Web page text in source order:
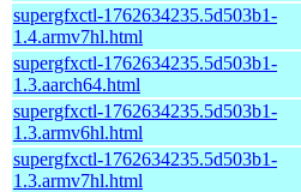
supergfxctl-1762634235.5d503b1-
1.4.armv7hl.html
supergfxctl-1762634235.5d503b1-
1.3.aarch64.html
supergfxctl-1762634235.5d503b1-
1.3.armv6hl.html
supergfxctl-1762634235.5d503b1-
1.3.armv7hl.html